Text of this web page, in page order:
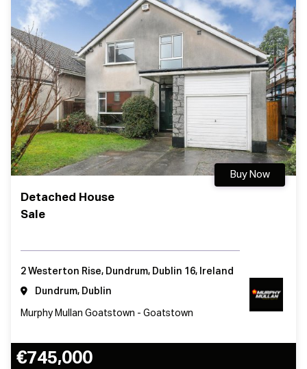
Detached House
Sale
Buy Now
2 Westerton Rise, Dundrum, Dublin 16, Ireland
Dundrum, Dublin
Murphy Mullan Goatstown - Goatstown
€745,000